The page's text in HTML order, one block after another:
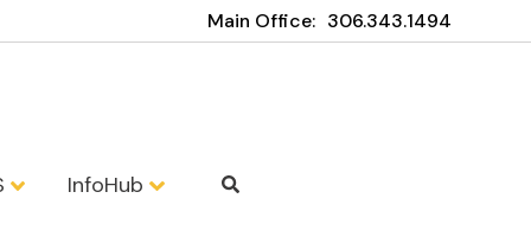
Main Office: 306.343.1494
InfoHub